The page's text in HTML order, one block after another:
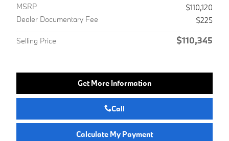
MSRP
$110,120
Dealer Documentary Fee
$225
Selling Price $110,345
Get More Information
Call
Calculate My Payment